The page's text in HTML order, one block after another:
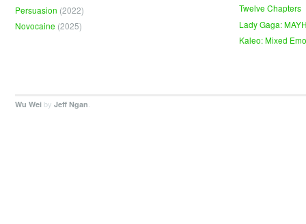
Persuasion (2022)
Novocaine (2025)
Twelve Chapters
Lady Gaga:
Kaleo: Mixed
Wu Wei by Jeff Ngan